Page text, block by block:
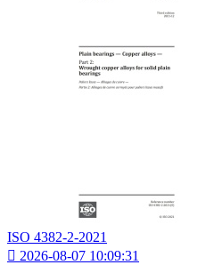
ISO 4382-2-2021
 2026-08-07 10:09:31